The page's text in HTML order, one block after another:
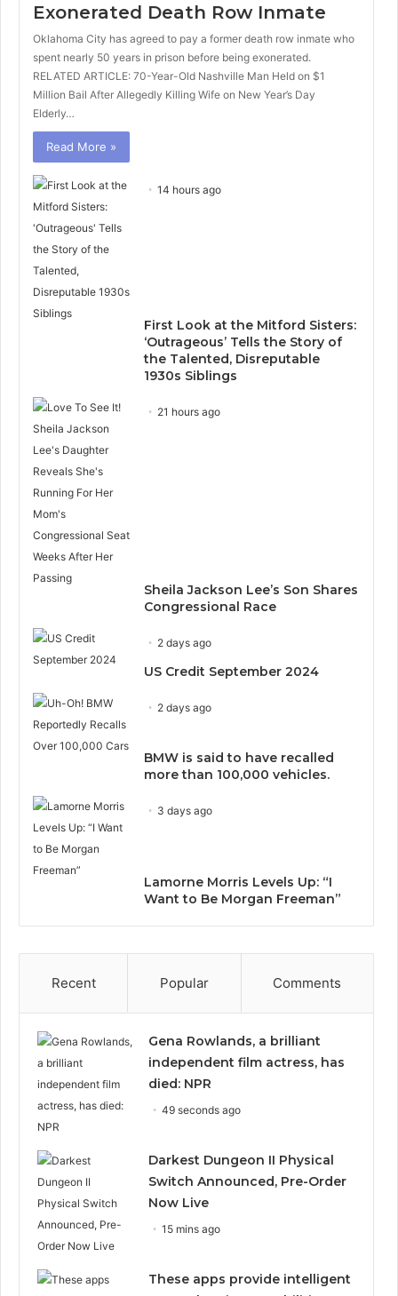
Exonerated Death Row Inmate
Oklahoma City has agreed to pay a former death row inmate who
spent nearly 50 years in prison before being exonerated.
RELATED ARTICLE: 70-Year-Old Nashville Man Held on $1
Million Bail After Allegedly Killing Wife on New Year’s Day
Elderly…
Read More »
14 hours ago
First Look at the Mitford Sisters:
‘Outrageous’ Tells the Story of
the Talented, Disreputable
1930s Siblings
21 hours ago
Sheila Jackson Lee’s Son Shares
Congressional Race
2 days ago
US Credit September 2024
2 days ago
BMW is said to have recalled
more than 100,000 vehicles.
3 days ago
Lamorne Morris Levels Up: “I
Want to Be Morgan Freeman”
Recent Popular Comments
Gena Rowlands, a brilliant
independent film actress, has
died: NPR
49 seconds ago
Darkest Dungeon II Physical
Switch Announced, Pre-Order
Now Live
15 mins ago
These apps provide intelligent